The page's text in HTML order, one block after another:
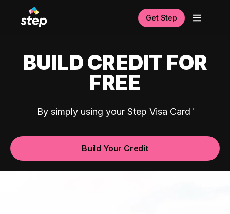
Get Step
BUILD CREDIT FOR
FREE
By simply using your Step Visa Card
Build Your Credit